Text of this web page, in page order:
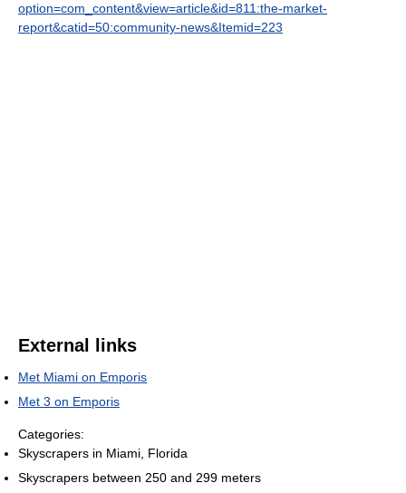
option=com_content&view=article&id=811:the-market-
report&catid=50:community-news&Itemid=223
External links
Met Miami on Emporis
Met 3 on Emporis
Categories:
Skyscrapers in Miami, Florida
Skyscrapers between 250 and 299 meters